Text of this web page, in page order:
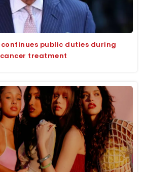
public duties during
cancer treatment